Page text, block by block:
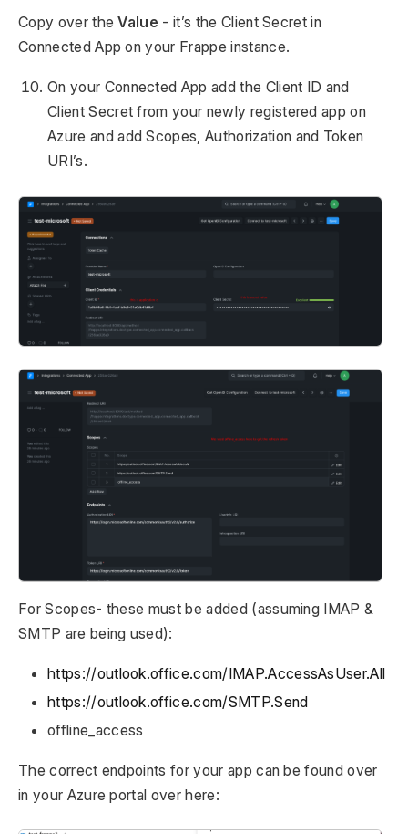
Copy over theValue - it’s the Client Secret in
Connected App on your Frappe instance.
On your Connected App add the Client ID and
Client Secret from your newly registered app on
Azure and add Scopes, Authorization and Token
URI’s.
For Scopes- these must be added (assuming IMAP &
SMTP are being used):
https://outlook.office.com/IMAP.AccessAsUser.All
https://outlook.office.com/SMTP.Send
offline_access
The correct endpoints for your app can be found over
in your Azure portal over here: